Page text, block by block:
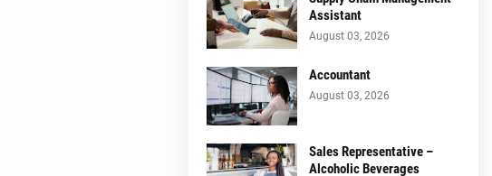
Assistant
August 03, 2026
Accountant
August 03, 2026
Sales Representative –
Alcoholic Beverages